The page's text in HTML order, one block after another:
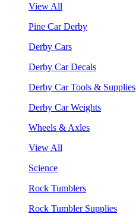
View All
Pine Car Derby
Derby Cars
Derby Car Decals
Derby Car Tools & Supplies
Derby Car Weights
Wheels & Axles
View All
Science
Rock Tumblers
Rock Tumbler Supplies